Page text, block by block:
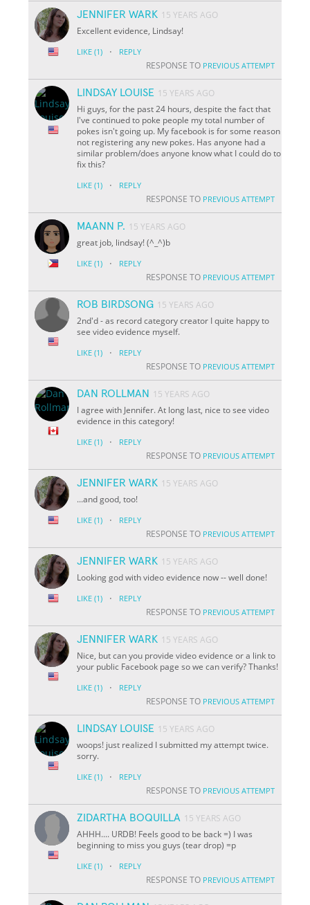
JENNIFER WARK 15 YEARS AGO
Excellent evidence, Lindsay!
LIKE (1) · REPLY
RESPONSE TO PREVIOUS ATTEMPT
LINDSAY LOUISE 15 YEARS AGO
Hi guys, for the past 24 hours, despite the fact that
I've continued to poke people my total number of
pokes isn't going up. My facebook is for some reason
not registering any new pokes. Has anyone had a
similar problem/does anyone know what I could do to
fix this?
LIKE (1) · REPLY
RESPONSE TO PREVIOUS ATTEMPT
MAANN P. 15 YEARS AGO
great job, lindsay! (^_^)b
LIKE (1) · REPLY
RESPONSE TO PREVIOUS ATTEMPT
ROB BIRDSONG 15 YEARS AGO
2nd'd - as record category creator I quite happy to
see video evidence myself.
LIKE (1) · REPLY
RESPONSE TO PREVIOUS ATTEMPT
DAN ROLLMAN
15 YEARS AGO
I agree with Jennifer. At long last, nice to see video
evidence in this category!
LIKE (1) · REPLY
RESPONSE TO PREVIOUS ATTEMPT
JENNIFER WARK 15 YEARS AGO
...andgood, too!
LIKE (1) · REPLY
RESPONSE TO PREVIOUS ATTEMPT
JENNIFER WARK 15 YEARS AGO
Looking god with video evidence now -- well done!
LIKE (1) · REPLY
RESPONSE TO PREVIOUS ATTEMPT
JENNIFER WARK 15 YEARS AGO
Nice, but can you provide video evidence or a link to
your public Facebook page so we can verify? Thanks!
LIKE (1) · REPLY
RESPONSE TO PREVIOUS ATTEMPT
LINDSAY LOUISE 15 YEARS AGO
woops! just realized I submitted my attempt twice.
sorry.
LIKE (1) · REPLY
RESPONSE TO PREVIOUS ATTEMPT
ZIDARTHA BOQUILLA 15 YEARS AGO
AHHH.... URDB! Feels good to be back =) I was
beginning to miss you guys (tear drop) =p
LIKE (1) · REPLY
RESPONSE TO PREVIOUS ATTEMPT